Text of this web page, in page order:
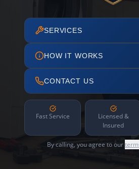
SERVICES
HOW IT WORKS
CONTACT US
Fast Service
Licensed &
Insured
By calling, you agree to our